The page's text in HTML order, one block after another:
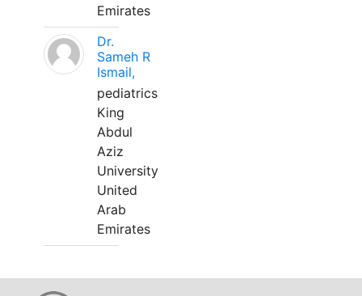
Emirates
Dr.
Sameh R
Ismail,
pediatrics
King
Abdul
Aziz
University
United
Arab
Emirates